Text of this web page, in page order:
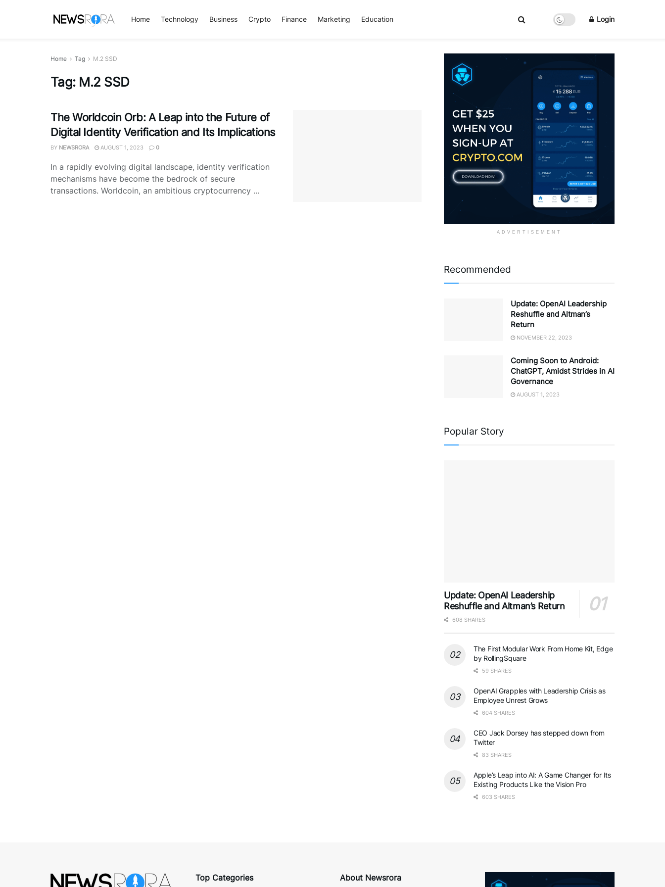
Home Technology Business Crypto Finance Marketing Education Login
Home Tag M.2 SSD
Tag: M.2 SSD
The Worldcoin Orb: A Leap into the Future of
Digital Identity Verification and Its Implications
BY NEWSRORA AUGUST 1, 2023 0
In a rapidly evolving digital landscape, identity verification
mechanisms have become the bedrock of secure
transactions. Worldcoin, an ambitious cryptocurrency ...
ADVERTISEMENT
Recommended
Update: OpenAI Leadership
Reshuffle and Altman’s
Return
NOVEMBER 22, 2023
Coming Soon to Android:
ChatGPT, Amidst Strides in AI
Governance
AUGUST 1, 2023
Popular Story
Update: OpenAI Leadership
Reshuffle and Altman’s Return
608 SHARES
The First Modular Work From Home Kit, Edge
by RollingSquare
59 SHARES
OpenAI Grapples with Leadership Crisis as
Employee Unrest Grows
604 SHARES
CEO Jack Dorsey has stepped down from
Twitter
83 SHARES
Apple’s Leap into AI: A Game Changer for Its
Existing Products Like the Vision Pro
603 SHARES
Top Categories About Newsrora